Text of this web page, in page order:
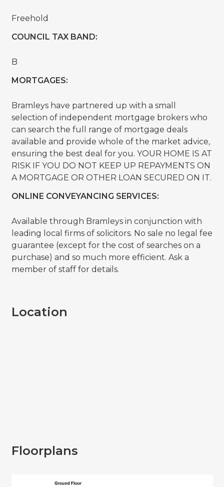
Freehold
COUNCIL TAX BAND:
B
MORTGAGES:
Bramleys have partnered up with a small
selection of independent mortgage brokers who
can search the full range of mortgage deals
available and provide whole of the market advice,
ensuring the best deal for you. YOUR HOME IS AT
RISK IF YOU DO NOT KEEP UP REPAYMENTS ON
A MORTGAGE OR OTHER LOAN SECURED ON IT.
ONLINE CONVEYANCING SERVICES:
Available through Bramleys in conjunction with
leading local firms of solicitors. No sale no legal fee
guarantee (except for the cost of searches on a
purchase) and so much more efficient. Ask a
member of staff for details.
Location
Floorplans